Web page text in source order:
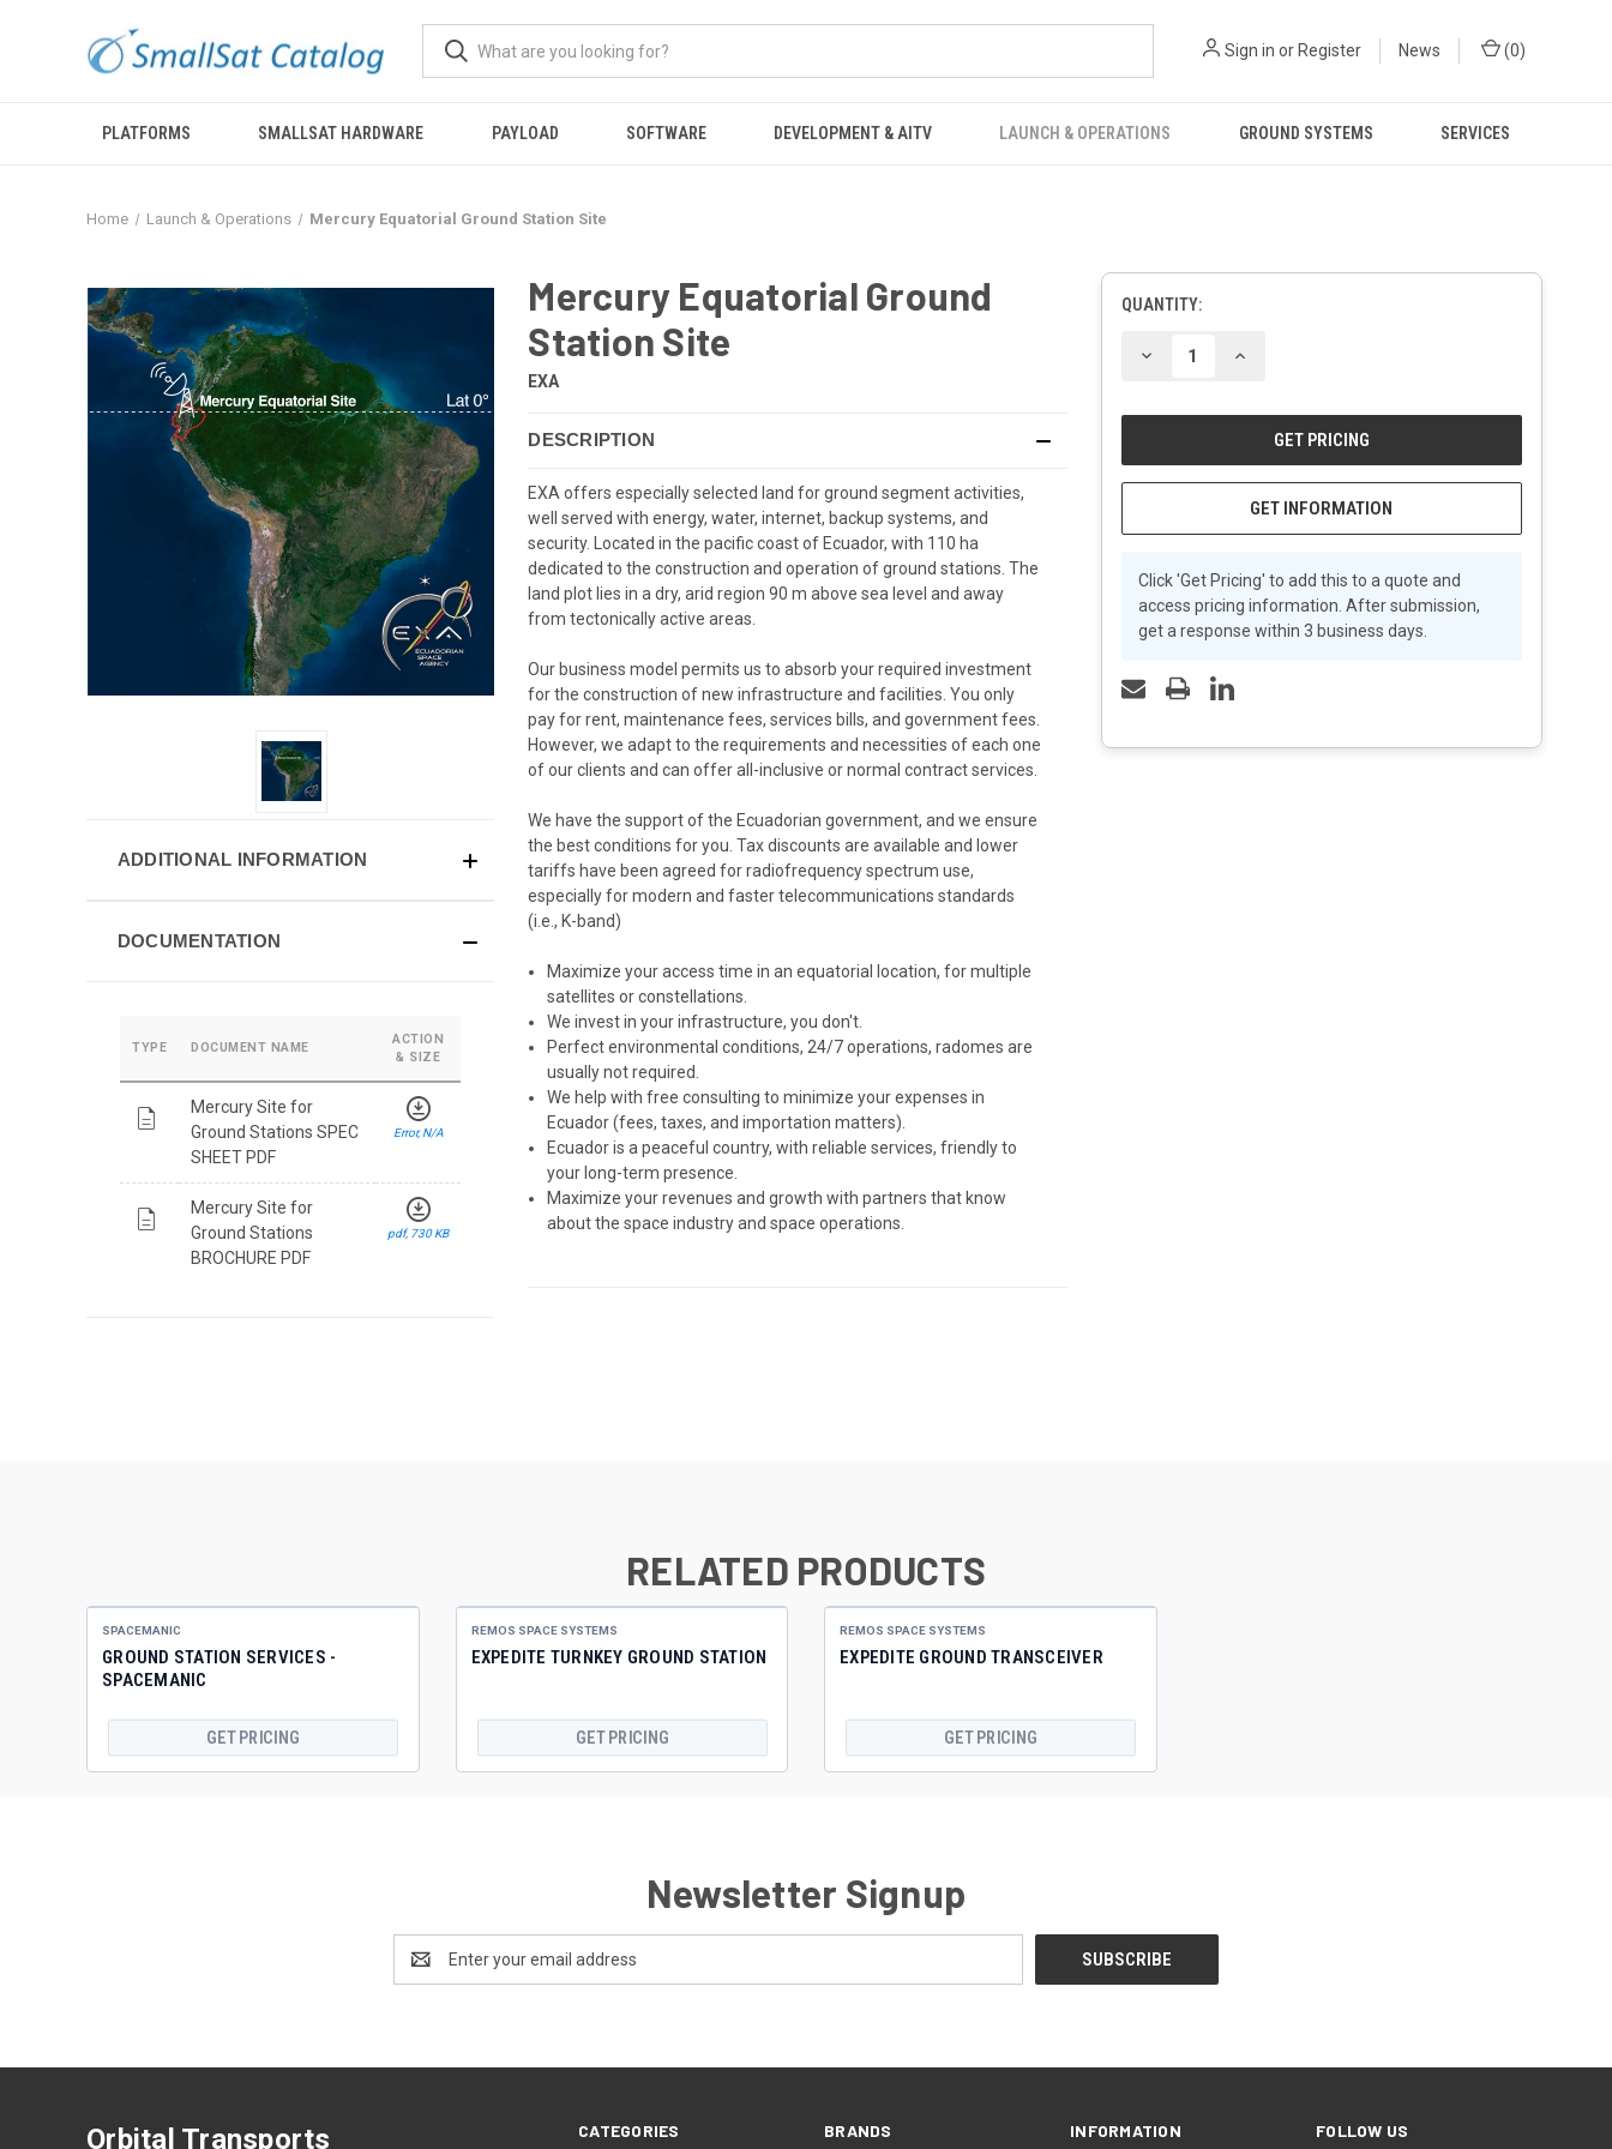
Sign in or Register News (0)
PLATFORMS SMALLSAT HARDWARE PAYLOAD SOFTWARE DEVELOPMENT & AITV LAUNCH & OPERATIONS GROUND SYSTEMS SERVICES
Home Launch & Operations Mercury Equatorial Ground Station Site
ADDITIONAL INFORMATION
DOCUMENTATION
TYPE DOCUMENT NAME
ACTION
& SIZE
description
Mercury Site for
Ground Stations SPEC
SHEET PDF
download_for_offline
Error, N/A
description
Mercury Site for
Ground Stations
BROCHURE PDF
download_for_offline
pdf, 730 KB
Mercury Equatorial Ground
Station Site
EXA
DESCRIPTION
EXA offers especially selected land for ground segment activities,
well served with energy, water, internet, backup systems, and
security. Located in the pacific coast of Ecuador, with 110 ha
dedicated to the construction and operation of ground stations. The
land plot lies in a dry, arid region 90 m above sea level and away
from tectonically active areas.
Our business model permits us to absorb your required investment
for the construction of new infrastructure and facilities. You only
pay for rent, maintenance fees, services bills, and government fees.
However, we adapt to the requirements and necessities of each one
of our clients and can offer all-inclusive or normal contract services.
We have the support of the Ecuadorian government, and we ensure
the best conditions for you. Tax discounts are available and lower
tariffs have been agreed for radiofrequency spectrum use,
especially for modern and faster telecommunications standards
(i.e., K-band)
Maximize your access time in an equatorial location, for multiple
satellites or constellations.
We invest in your infrastructure, you don't.
Perfect environmental conditions, 24/7 operations, radomes are
usually not required.
We help with free consulting to minimize your expenses in
Ecuador (fees, taxes, and importation matters).
Ecuador is a peaceful country, with reliable services, friendly to
your long-term presence.
Maximize your revenues and growth with partners that know
about the space industry and space operations.
CURRENT
QUANTITY:
DECREASE
UNDEFINED
INCREASE
UNDEFINED
GET INFORMATION
Click 'Get Pricing' to add this to a quote and
access pricing information. After submission,
get a response within 3 business days.
RELATED PRODUCTS
SPACEMANIC
GROUND STATION SERVICES -
SPACEMANIC
GET PRICING
REMOS SPACE SYSTEMS
EXPEDITE TURNKEY GROUND STATION
GET PRICING
REMOS SPACE SYSTEMS
EXPEDITE GROUND TRANSCEIVER
GET PRICING
Newsletter Signup
Address
CATEGORIES BRANDS INFORMATION FOLLOW US
Orbital Transports